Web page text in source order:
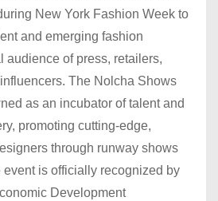
New York Fashion Week to
and emerging fashion
audience of press, retailers,
The Nolcha Shows
as an incubator of talent and
promoting cutting-edge,
through runway shows
is officially recognized by
Development